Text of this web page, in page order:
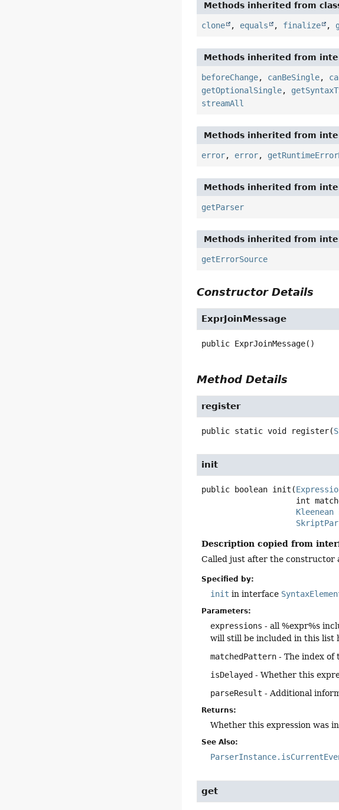
Methods inherited from
clone , equals , finalize ,
Methods inherited from
beforeChange, canBeSingle,
getOptionalSingle,
streamAll
Methods inherited from
error, error,
Methods inherited from
getParser
Methods inherited from
getErrorSource
Constructor Details
ExprJoinMessage
public ExprJoinMessage()
Method Details
register
public static void register(
init
public boolean init (
Kleenean
Description copied from
Called just after the constructor
Specified by:
init in interface
Parameters:
expressions - all %expr%s
will still be included in this list
matchedPattern - The index of
isDelayed - Whether this
parseResult - Additional
Returns:
Whether this expression was
See Also:
get